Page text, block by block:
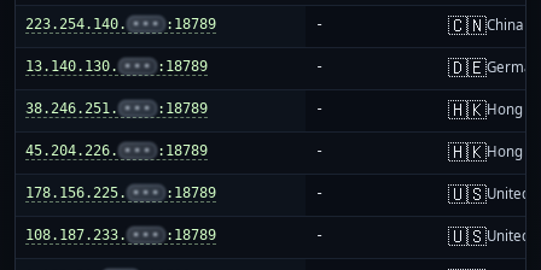
223.254.140. ••• :18789 - 🇨🇳China
13.140.130. ••• :18789 - 🇩🇪
38.246.251. ••• :18789 - 🇭🇰Hong
45.204.226. ••• :18789 - 🇭🇰Hong
178.156.225. ••• :18789 - 🇺🇸United
108.187.233. ••• :18789 - 🇺🇸United